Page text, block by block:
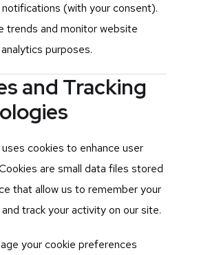
(with your consent).
trends and monitor website
purposes.
and Tracking
cookies to enhance user
are small data files stored
that allow us to remember your
track your activity on our site.
your cookie preferences